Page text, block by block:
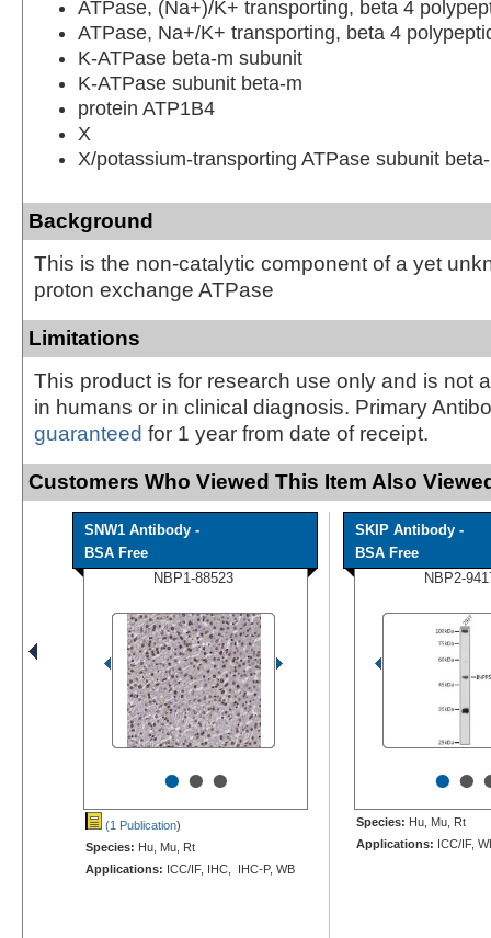
ATPase, (Na+)/K+ transporting, beta 4
ATPase, Na+/K+ transporting, beta 4
K-ATPase beta-m subunit
K-ATPase subunit beta-m
protein ATP1B4
X
X/potassium-transporting ATPase subunit
Background
This is the non-catalytic component of a yet
proton exchange ATPase
Limitations
This product is for research use only and is not
in humans or in clinical diagnosis. Primary
guaranteed for 1 year from date of receipt.
Customers Who Viewed This Item Also
SNW1 Antibody -
BSA Free
NBP1-88523
•••
(1 Publication)
Species: Hu, Mu, Rt
Applications: ICC/IF, IHC, IHC-P, WB
SKIP Antibody -
BSA Free
NBP2-
••
Species: Hu, Mu, Rt
Applications: ICC/IF,